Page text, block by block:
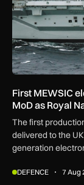
First MEWSIC
MoD as Royal
The first
delivered to the
generation
DEFENCE 7 Aug